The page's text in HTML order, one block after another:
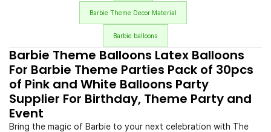
Barbie Theme Decor Material
Barbie balloons
Barbie Theme Balloons Latex Balloons
For Barbie Theme Parties Pack of 30pcs
of Pink and White Balloons Party
Supplier For Birthday, Theme Party and
Event
Bring the magic of Barbie to your next celebration with The